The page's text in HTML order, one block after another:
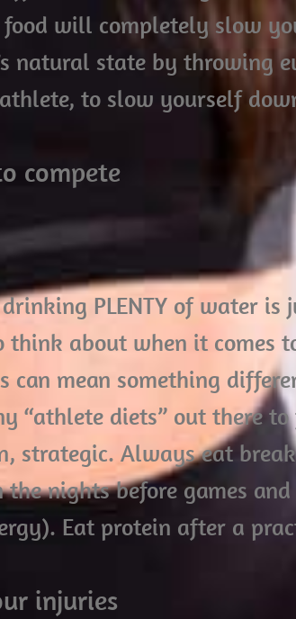
will completely slow
natural state by throwing
to slow yourself
compete
PLENTY of water
think about when it comes
can mean something
“athlete diets” out there
strategic. Always eat
the nights before games
Eat protein after a
injuries